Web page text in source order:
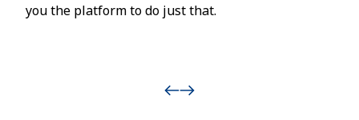
you the platform to do just that.